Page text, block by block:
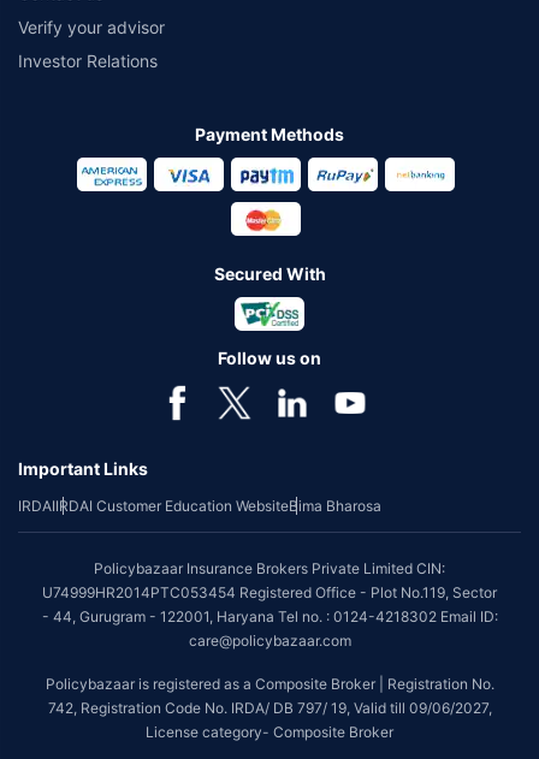
Verify your advisor
Investor Relations
Payment Methods
Secured With
Follow us on
Important Links
IRDAIIRDAI Customer Education WebsiteBima Bharosa
Policybazaar Insurance Brokers Private Limited CIN:
U74999HR2014PTC053454 Registered Office - Plot No.119, Sector
- 44, Gurugram - 122001, Haryana Tel no. : 0124-4218302 Email ID:
care@policybazaar.com
Policybazaar is registered as a Composite Broker | Registration No.
742, Registration Code No. IRDA/ DB 797/ 19, Valid till 09/06/2027,
License category- Composite Broker